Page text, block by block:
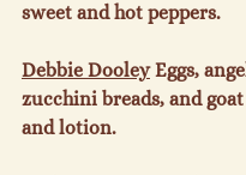
sweet and hot peppers.
Debbie Dooley Eggs,
zucchini breads, and
and lotion.